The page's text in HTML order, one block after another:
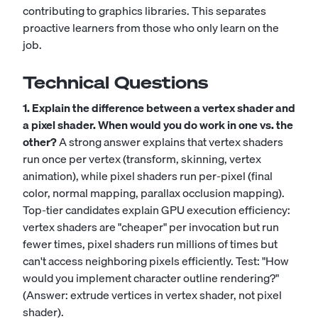
contributing to graphics libraries. This separates
proactive learners from those who only learn on the
job.
Technical Questions
1. Explain the difference between a vertex shader and
a pixel shader. When would you do work in one vs. the
other?A strong answer explains that vertex shaders
run once per vertex (transform, skinning, vertex
animation), while pixel shaders run per-pixel (final
color, normal mapping, parallax occlusion mapping).
Top-tier candidates explain GPU execution efficiency:
vertex shaders are "cheaper" per invocation but run
fewer times, pixel shaders run millions of times but
can't access neighboring pixels efficiently. Test: "How
would you implement character outline rendering?"
(Answer: extrude vertices in vertex shader, not pixel
shader).